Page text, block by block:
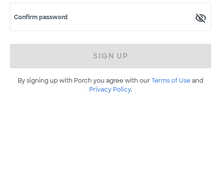
Confirm password
SIGN UP
By signing up with Porch you agree with ourTerms of Useand
Privacy Policy.